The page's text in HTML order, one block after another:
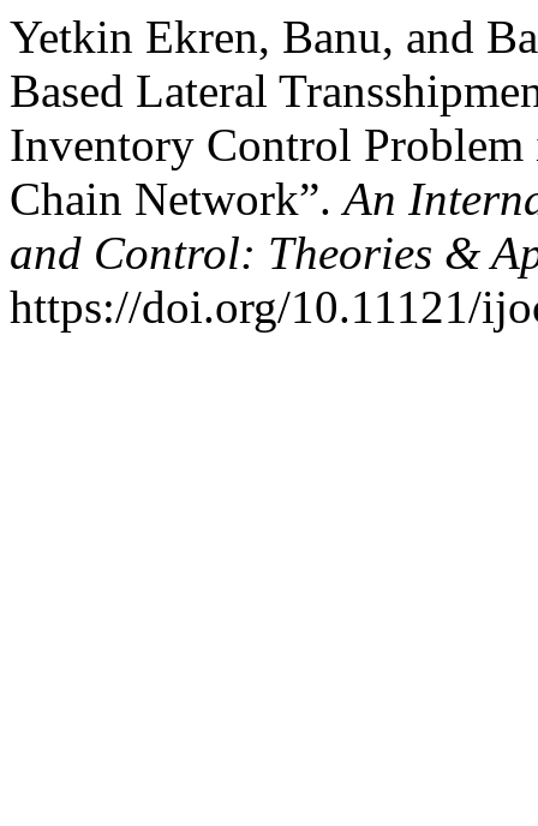
Yetkin Ekren, Banu, and
Based Lateral
Inventory Control
Chain Network”.An
and Control: Theories &
https://doi.org/10.11121/